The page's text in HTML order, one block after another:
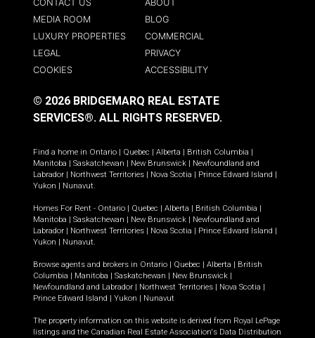
CONTACT US
ABOUT
MEDIA ROOM
BLOG
LUXURY PROPERTIES
COMMERCIAL
LEGAL
PRIVACY
COOKIES
ACCESSIBILITY
© 2026 BRIDGEMARQ REAL ESTATE
SERVICES®. ALL RIGHTS RESERVED.
Find a home in Ontario Quebec Alberta British Columbia
Manitoba
Saskatchewan New Brunswick
Newfoundland and
Labrador
Northwest Territories Nova Scotia Prince Edward Island
Yukon
Nunavut.
Homes For Rent - Ontario Quebec Alberta British Columbia
Manitoba
Saskatchewan New Brunswick
Newfoundland and
Labrador
Northwest Territories Nova Scotia Prince Edward Island
Yukon
Nunavut.
Browse agents and brokers in Ontario Quebec Alberta
British
Columbia
Manitoba Saskatchewan New Brunswick
Newfoundland and Labrador
Northwest Territories Nova Scotia
Prince Edward Island
Yukon Nunavut
The property information on this website is derived from Royal LePage
listings and the Canadian Real Estate Association's Data Distribution